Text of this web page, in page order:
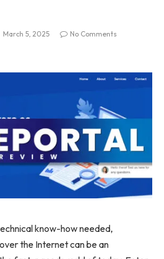
March 5, 2025
No Comments
know-how needed,
the Internet can be an